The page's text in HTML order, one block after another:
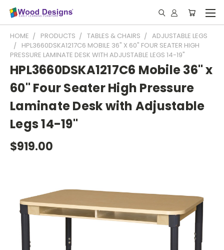
HOME PRODUCTS TABLES & CHAIRS
ADJUSTABLE LEGS
HPL3660DSKA1217C6 MOBILE 36" X 60" FOUR SEATER HIGH
PRESSURE LAMINATE DESK WITH ADJUSTABLE LEGS 14-19"
HPL3660DSKA1217C6 Mobile 36" x
60" Four Seater High Pressure
Laminate Desk with Adjustable
Legs 14-19"
$919.00